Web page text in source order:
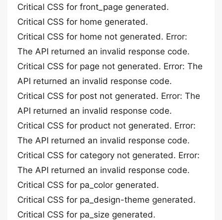
Critical CSS for front_page generated.
Critical CSS for home generated.
Critical CSS for home not generated. Error:
The API returned an invalid response code.
Critical CSS for page not generated. Error: The
API returned an invalid response code.
Critical CSS for post not generated. Error: The
API returned an invalid response code.
Critical CSS for product not generated. Error:
The API returned an invalid response code.
Critical CSS for category not generated. Error:
The API returned an invalid response code.
Critical CSS for pa_color generated.
Critical CSS for pa_design-theme generated.
Critical CSS for pa_size generated.